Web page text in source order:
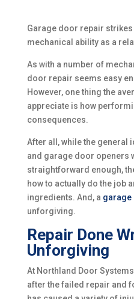
Garage door repair
mechanical ability as a
As with a number of
door repair seems easy
However, one thing the
appreciate is how
consequences.
After all, while the general
and garage door openers
straightforward enough,
how to actually do the job
ingredients. And, a garage
unforgiving.
Repair Done
Unforgiving
At Northland Door
after the failed repair and